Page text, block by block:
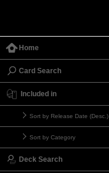
Home
Card Search
Included in
Sort by Release Date (Desc.)
Sort by Category
Deck Search